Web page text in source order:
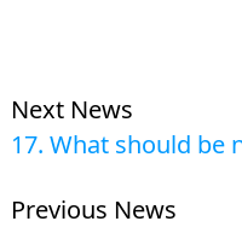
Next News
17. What should be
Previous News